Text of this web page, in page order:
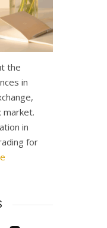
the
in
market.
in
for